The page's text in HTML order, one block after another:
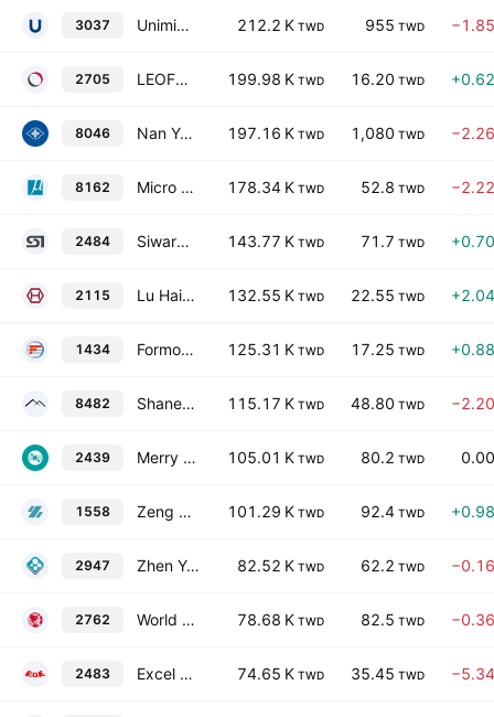
3037 Unimicron Technology Corp. 212.2 K TWD 955 TWD
2705 LEOFOO DEVELOPMENT CO., LTD. 199.98 K TWD 16.20 TWD
8046 Nan Ya Printed Circuit Board Corporation 197.16 K TWD 1,080 TWD
8162 Micro Silicon Electronics Co Ltd 178.34 K TWD 52.8 TWD
2484 Siward Crystal Technology Co., Ltd 143.77 K TWD 71.7 TWD
2115 Lu Hai Holding Corp. 132.55 K TWD 22.55 TWD
1434 Formosa Taffeta Co., Ltd. 125.31 K TWD 17.25 TWD
8482 Shane Global Holding, Inc. 115.17 K TWD 48.80 TWD
2439 Merry Electronics Co., Ltd. 105.01 K TWD 80.2 TWD
1558 Zeng Hsing Industrial Co., Ltd. 101.29 K TWD 92.4 TWD
2947 Zhen Yu Hardware Co., Ltd. 82.52 K TWD 62.2 TWD
2762 World Gym Corporation 78.68 K TWD 82.5 TWD
2483 Excel Cell Electronic Co., Ltd. 74.65 K TWD 35.45 TWD